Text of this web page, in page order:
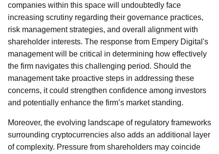
companies within this space will undoubtedly face
increasing scrutiny regarding their governance practices,
risk management strategies, and overall alignment with
shareholder interests. The response from Empery Digital's
management will be critical in determining how effectively
the firm navigates this challenging period. Should the
management take proactive steps in addressing these
concerns, it could strengthen confidence among investors
and potentially enhance the firm’s market standing.
Moreover, the evolving landscape of regulatory frameworks
surrounding cryptocurrencies also adds an additional layer
of complexity. Pressure from shareholders may coincide